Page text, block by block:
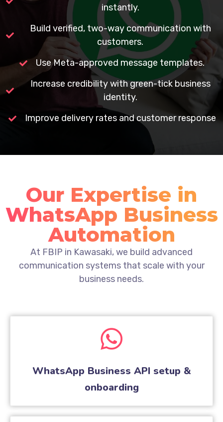
instantly.
Build verified, two-way communication with
customers.
Use Meta-approved message templates.
Increase credibility with green-tick business
identity.
Improve delivery rates and customer response
Our Expertise in
WhatsApp Business
Automation
At FBIP in Kawasaki, we build advanced
communication systems that scale with your
business needs.
WhatsApp Business API setup &
onboarding